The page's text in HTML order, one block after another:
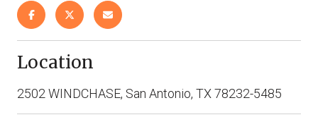
Location
2502 WINDCHASE, San Antonio, TX 78232-5485